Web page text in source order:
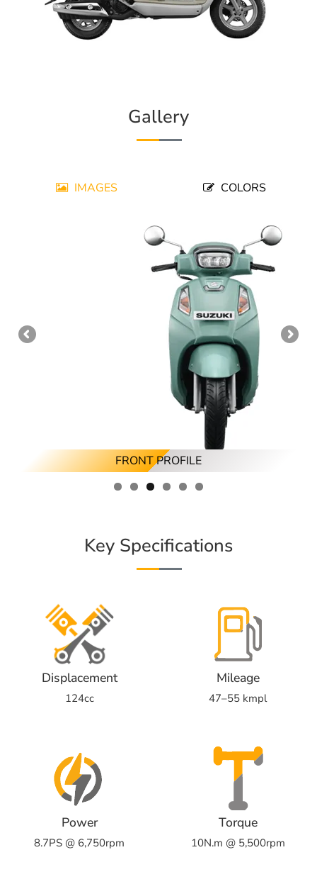
Gallery
IMAGES COLORS
RIGHT PROFILE
RIGHT ANGLED PROFILE
FRONT PROFILE
LEFT ANGLED PROFILE
LEFT PROFILE
BACK PROFILE
Key Specifications
Displacement
124cc
Mileage
47–55 kmpl
Power
8.7PS @ 6,750rpm
Torque
10N.m @ 5,500rpm